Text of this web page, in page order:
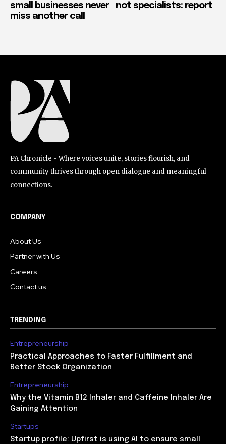
small businesses never
miss another call
not specialists: report
PA Chronicle - Where voices unite, stories flourish, and
community thrives through open dialogue and meaningful
connections.
COMPANY
About Us
Partner with Us
Careers
Contact us
TRENDING
Entrepreneurship
Practical Approaches to Faster Fulfillment and
Better Stock Organization
Entrepreneurship
Why the Vitamin B12 Inhaler and Caffeine Inhaler Are
Gaining Attention
Startups
Startup profile: Upfirst is using AI to ensure small